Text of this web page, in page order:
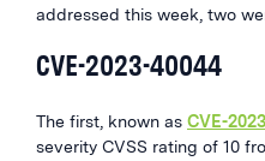
addressed this week, two
CVE-2023-40044
The first, known as CVE-
severity CVSS rating of 10